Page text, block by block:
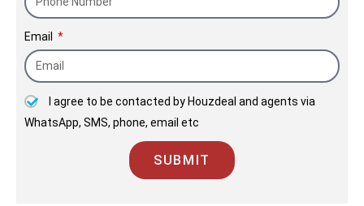
Email
I agree to be contacted by Houzdeal and agents via
WhatsApp, SMS, phone, email etc
SUBMIT